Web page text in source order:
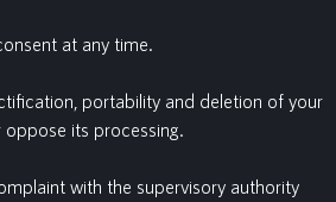
at any time.
portability and deletion of your
its processing.
with the supervisory authority